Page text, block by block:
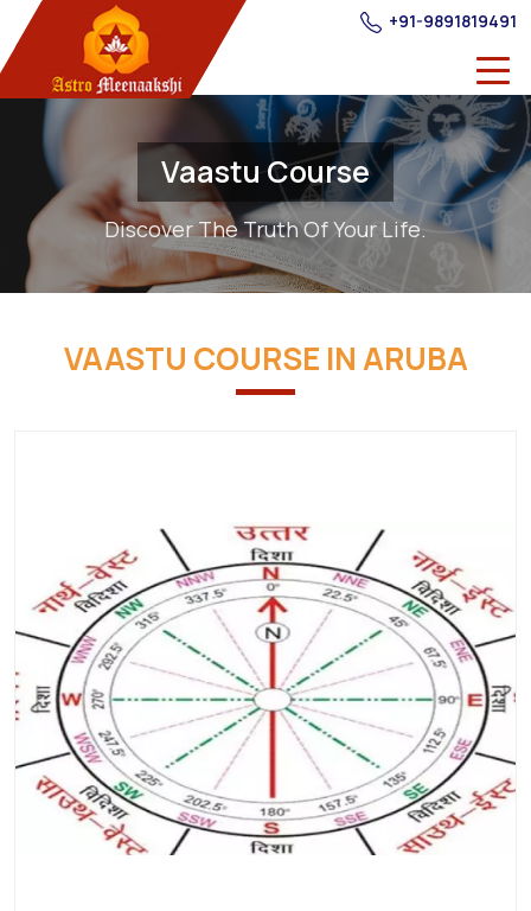
+91-9891819491
Vaastu Course
Discover The Truth Of Your Life.
VAASTU COURSE IN ARUBA
Shastra
Aruba